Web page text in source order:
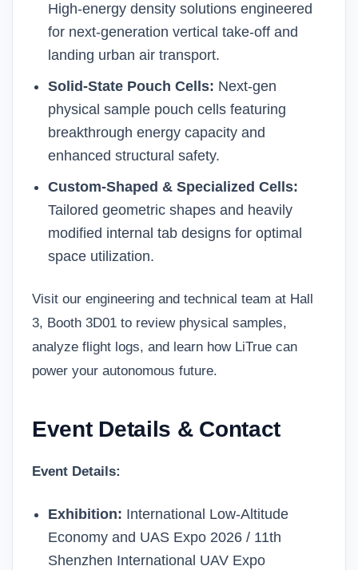
High-energy density solutions engineered
for next-generation vertical take-off and
landing urban air transport.
Solid-State Pouch Cells: Next-gen
physical sample pouch cells featuring
breakthrough energy capacity and
enhanced structural safety.
Custom-Shaped & Specialized Cells:
Tailored geometric shapes and heavily
modified internal tab designs for optimal
space utilization.
Visit our engineering and technical team at Hall
3, Booth 3D01 to review physical samples,
analyze flight logs, and learn how LiTrue can
power your autonomous future.
Event Details & Contact
Event Details:
Exhibition: International Low-Altitude
Economy and UAS Expo 2026 / 11th
Shenzhen International UAV Expo